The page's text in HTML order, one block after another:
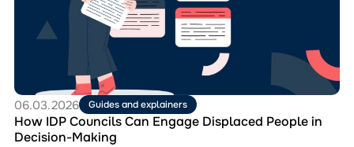
Engage
Displaced
Making
06.03.2026 Guides and explainers
How IDP Councils Can Engage Displaced People in
Decision-Making